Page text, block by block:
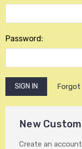
Password:
Forgot
New
Create an